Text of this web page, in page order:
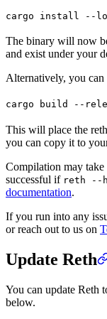
cargo install --
The binary will now
and exist under your
Alternatively, you
cargo build --
This will place the
you can copy it to
Compilation may
successful if reth --
documentation.
If you run into any
or reach out to us on
Update Reth
You can update Reth
below.